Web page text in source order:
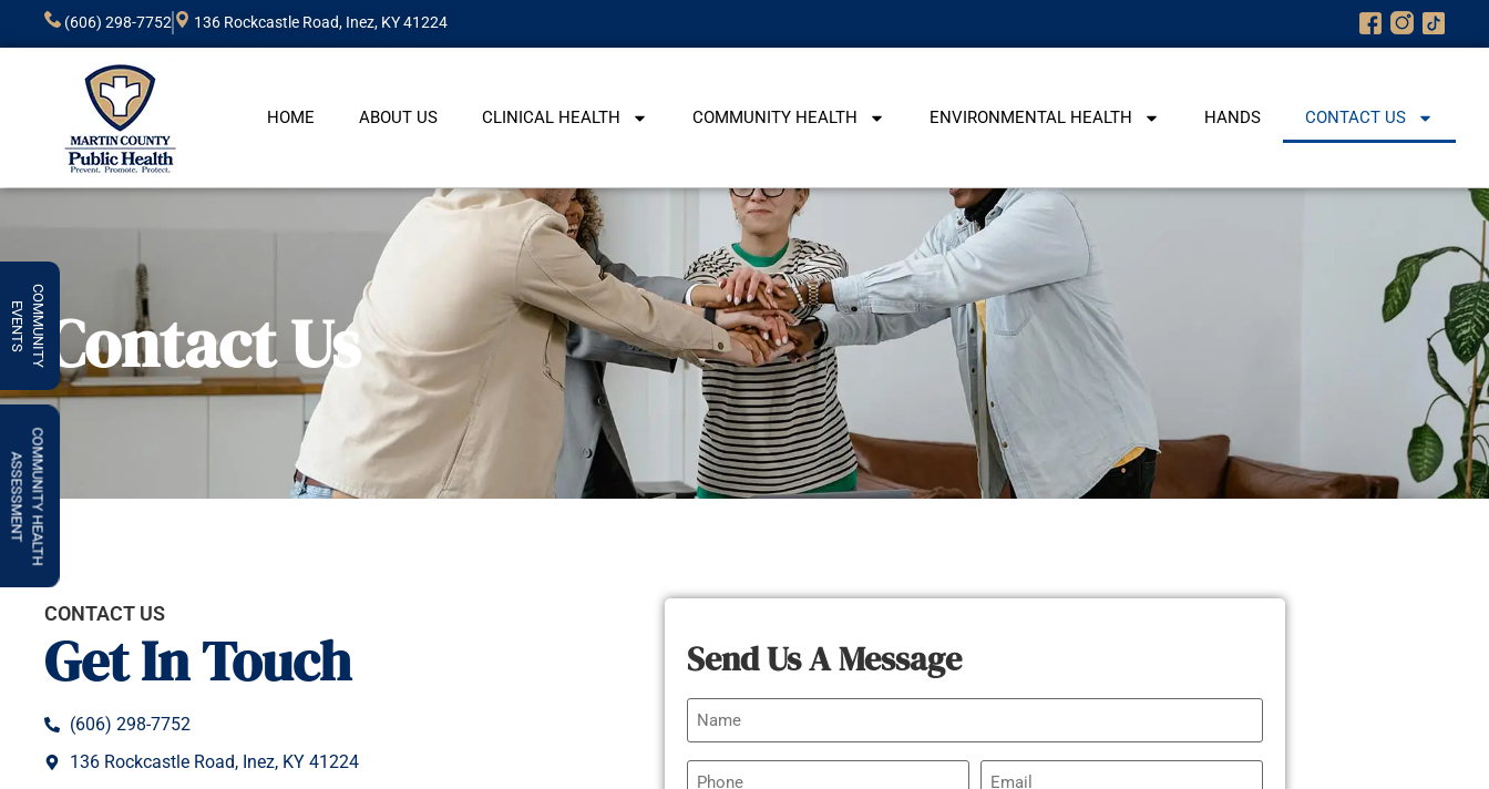
(606) 298-7752 136 Rockcastle Road, Inez, KY 41224
HOME ABOUT US CLINICAL HEALTH COMMUNITY HEALTH ENVIRONMENTAL HEALTH HANDS CONTACT US
COMMUNITY
EVENTS
COMMUNITY HEALTH
ASSESSMENT
Contact Us
CONTACT US
Get In Touch
(606) 298-7752
136 Rockcastle Road, Inez, KY 41224
Send Us A Message
Name
Phone Email